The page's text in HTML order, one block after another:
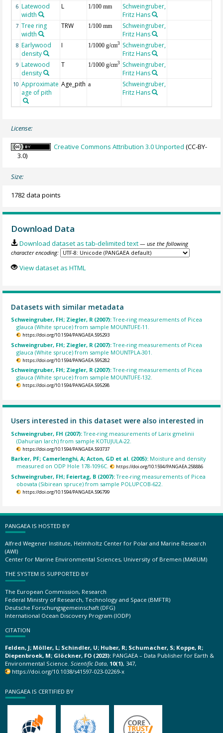
6 Latewood
width
L 1/100 mm
Schweingruber,
Fritz Hans
7 Tree ring
width
TRW 1/100 mm
Schweingruber,
Fritz Hans
8 Earlywood
density
I 1/1000 g/cm3
Schweingruber,
Fritz Hans
9 Latewood
density
T 1/1000 g/cm3
Schweingruber,
Fritz Hans
10 Approximate
age of pith
Age_pith a
Schweingruber,
Fritz Hans
License:
Creative Commons Attribution 3.0 Unported (CC-BY-
3.0)
Size:
1782 data points
Download Data
Download dataset as tab-delimited text — use the following
character encoding:
View dataset as HTML
Datasets with similar metadata
Schweingruber, FH; Ziegler, R (2007):Tree-ring measurements of Picea
glauca (White spruce) from sample MOUNTUFE-11.
https://doi.org/10.1594/PANGAEA.595293
Schweingruber, FH; Ziegler, R (2007):Tree-ring measurements of Picea
glauca (White spruce) from sample MOUNTPLA-301.
https://doi.org/10.1594/PANGAEA.595282
Schweingruber, FH; Ziegler, R (2007):Tree-ring measurements of Picea
glauca (White spruce) from sample MOUNTUFE-132.
https://doi.org/10.1594/PANGAEA.595298
Users interested in this dataset were also interested in
Schweingruber, FH (2007):Tree-ring measurements of Larix gmelinii
(Dahurian larch) from sample KOTUJULA-22.
https://doi.org/10.1594/PANGAEA.593737
Barker, PF; Camerlenghi, A; Acton, GD et al. (2005): Moisture and density
measured on ODP Hole 178-1096C.
https://doi.org/10.1594/PANGAEA.258886
Schweingruber, FH; Feiertag, B (2007):Tree-ring measurements of Picea
obovata (Sibirean spruce) from sample POLUPCOB-622.
https://doi.org/10.1594/PANGAEA.596799
PANGAEA IS HOSTED BY
Alfred Wegener Institute, Helmholtz Center for Polar and Marine Research
(AWI)
Center for Marine Environmental Sciences, University of Bremen (MARUM)
THE SYSTEM IS SUPPORTED BY
The European Commission, Research
Federal Ministry of Research, Technology and Space (BMFTR)
Deutsche Forschungsgemeinschaft (DFG)
International Ocean Discovery Program (IODP)
CITATION
Felden, J; Möller, L; Schindler, U; Huber, R; Schumacher, S; Koppe, R;
Diepenbroek, M; Glöckner, FO (2023): PANGAEA – Data Publisher for Earth &
Environmental Science. Scientific Data, 10(1), 347,
https://doi.org/10.1038/s41597-023-02269-x
PANGAEA IS CERTIFIED BY